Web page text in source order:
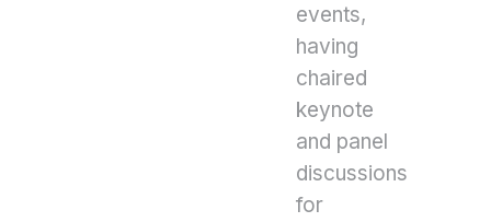
events,
having
chaired
keynote
and panel
discussions
for